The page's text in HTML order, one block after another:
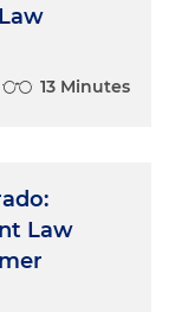
13 Minutes
Law